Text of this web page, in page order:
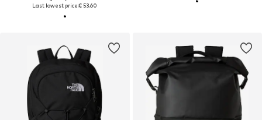
Last lowest price:€ 53.60